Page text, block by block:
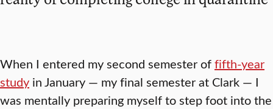
When I entered my second semester offifth-year
study in January — my final semester at Clark — I
was mentally preparing myself to step foot into the